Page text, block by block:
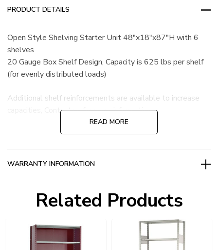
PRODUCT DETAILS
Open Style Shelving Starter Unit 48"x18"x87"H with 6
shelves
20 Gauge Box Shelf Design, Capacity is 625 lbs per shelf
(for evenly distributed loads)
Additional shelf reinforcements are available to increase
capacities, Contact us for more information.
READ MORE
WARRANTY INFORMATION
Related Products